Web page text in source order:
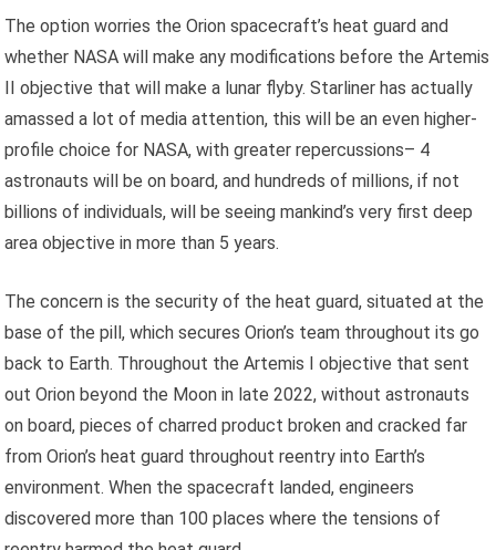
The option worries the Orion spacecraft’s heat guard and
whether NASA will make any modifications before the Artemis
II objective that will make a lunar flyby. Starliner has actually
amassed a lot of media attention, this will be an even higher-
profile choice for NASA, with greater repercussions– 4
astronauts will be on board, and hundreds of millions, if not
billions of individuals, will be seeing mankind’s very first deep
area objective in more than 5 years.
The concern is the security of the heat guard, situated at the
base of the pill, which secures Orion’s team throughout its go
back to Earth. Throughout the Artemis I objective that sent
out Orion beyond the Moon in late 2022, without astronauts
on board, pieces of charred product broken and cracked far
from Orion’s heat guard throughout reentry into Earth’s
environment. When the spacecraft landed, engineers
discovered more than 100 places where the tensions of